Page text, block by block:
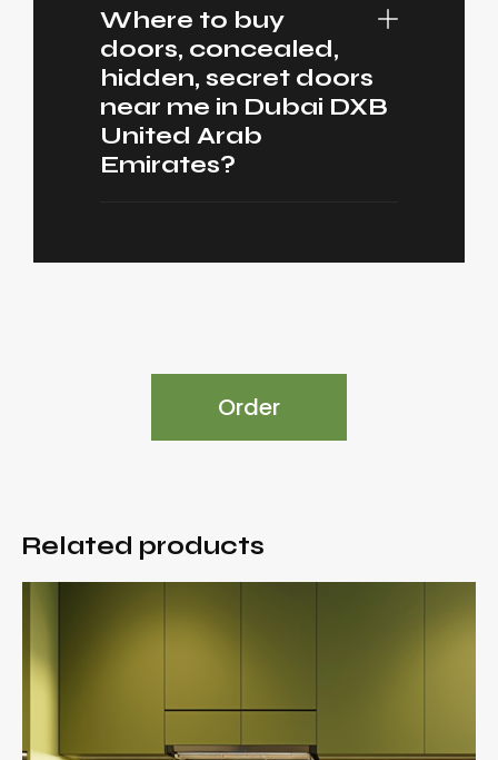
Where to buy
doors, concealed,
hidden, secret doors
near me in Dubai DXB
United Arab
Emirates?
Order
Related products